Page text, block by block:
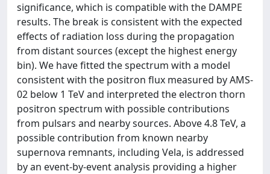
significance, which is compatible with the DAMPE
results. The break is consistent with the expected
effects of radiation loss during the propagation
from distant sources (except the highest energy
bin). We have fitted the spectrum with a model
consistent with the positron flux measured by AMS-
02 below 1 TeV and interpreted the electron thorn
positron spectrum with possible contributions
from pulsars and nearby sources. Above 4.8 TeV, a
possible contribution from known nearby
supernova remnants, including Vela, is addressed
by an event-by-event analysis providing a higher